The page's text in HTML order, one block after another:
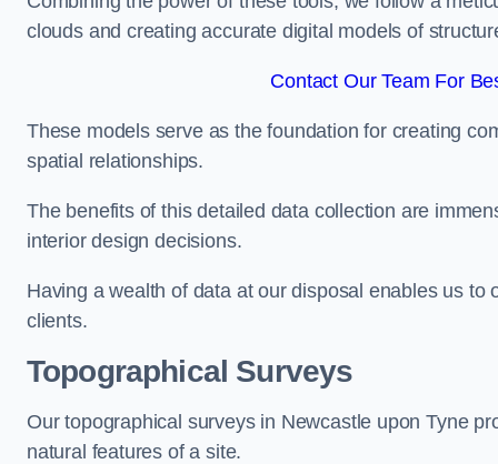
clouds and creating accurate digital models of
Contact Our Team For
These models serve as the foundation for creating
spatial relationships.
The benefits of this detailed data collection are
interior design decisions.
Having a wealth of data at our disposal enables us
clients.
Topographical Surveys
Our topographical surveys in Newcastle upon Tyne
natural features of a site.